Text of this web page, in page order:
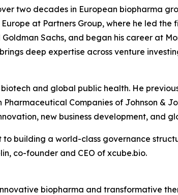
two decades in European biopharma
at Partners Group, where he led the
Sachs, and began his career at
deep expertise across venture
and global public health. He
Companies of Johnson &
new business development, and
to building a world-class governance
co-founder and CEO of xcube.bio.
biopharma and transformative